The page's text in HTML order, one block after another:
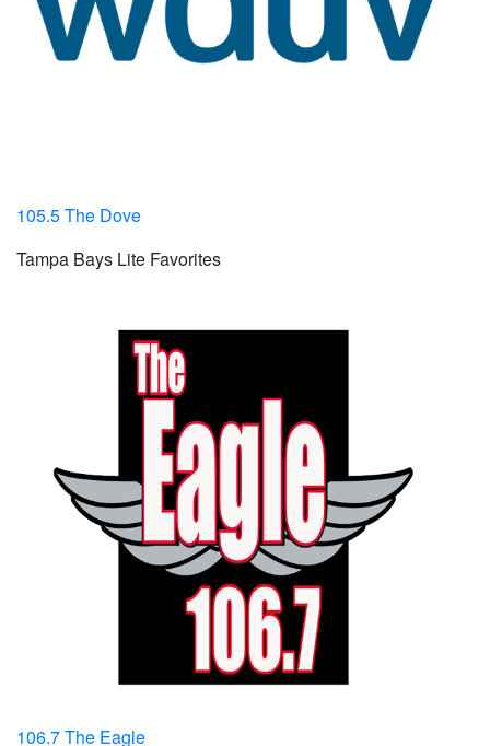
105.5 The Dove
Tampa Bays Lite Favorites
106.7 The Eagle